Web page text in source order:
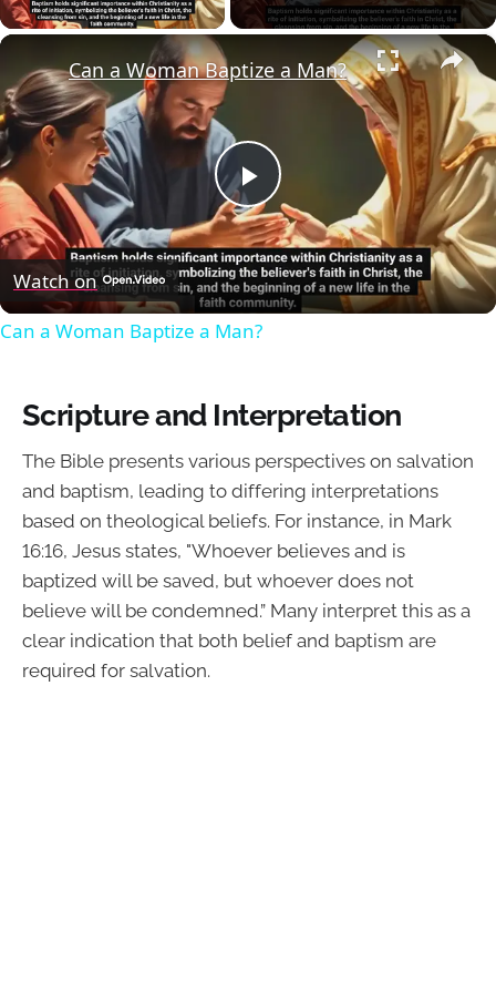
×
Play
Video
Can a Woman Baptize a Man?
Watch on
Can a Woman Baptize a Man?
Scripture and Interpretation
The Bible presents various perspectives on salvation
and baptism, leading to differing interpretations
based on theological beliefs. For instance, in Mark
16:16, Jesus states, "Whoever believes and is
baptized will be saved, but whoever does not
believe will be condemned.” Many interpret this as a
clear indication that both belief and baptism are
required for salvation.